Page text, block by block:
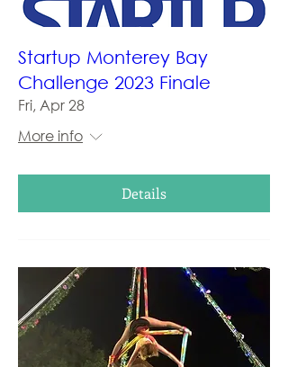
Startup Monterey Bay
Challenge 2023 Finale
Fri, Apr 28
More info
Details